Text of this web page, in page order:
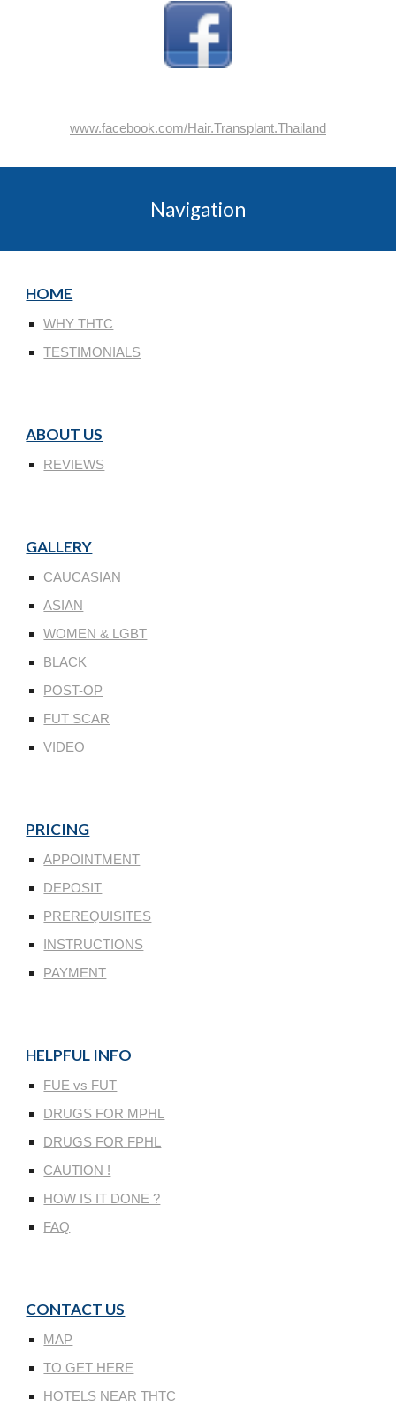
www.facebook.com/Hair.Transplant.Thailand
Navigation
HOME
WHY THTC
TESTIMONIALS
ABOUT US
REVIEWS
GALLERY
CAUCASIAN
ASIAN
WOMEN & LGBT
BLACK
POST-OP
FUT SCAR
VIDEO
PRICING
APPOINTMENT
DEPOSIT
PREREQUISITES
INSTRUCTIONS
PAYMENT
HELPFUL INFO
FUE vs FUT
DRUGS FOR MPHL
DRUGS FOR FPHL
CAUTION !
HOW IS IT DONE ?
FAQ
CONTACT US
MAP
TO GET HERE
HOTELS NEAR THTC